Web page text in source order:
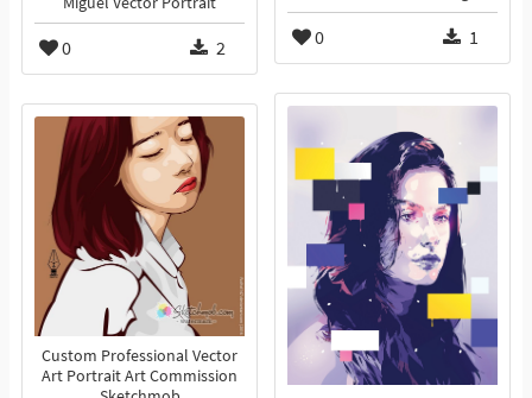
0 2 0 1
Custom Professional Vector
Art Portrait Art Commission